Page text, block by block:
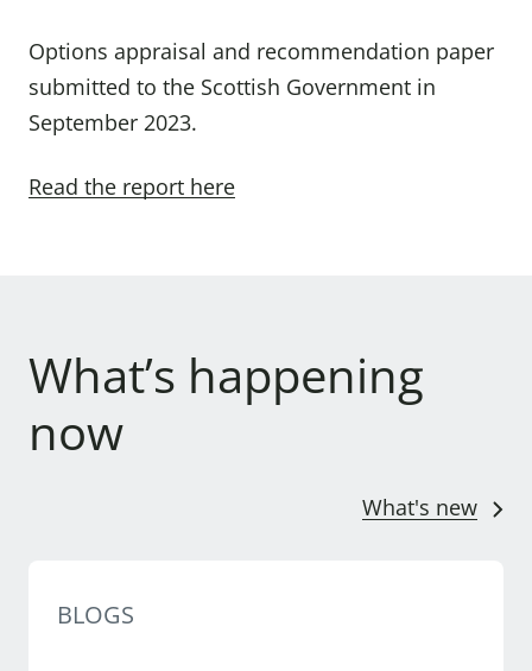
Options appraisal and recommendation paper
submitted to the Scottish Government in
September 2023.
Read the report here
What’s happening
now
What's new
BLOGS